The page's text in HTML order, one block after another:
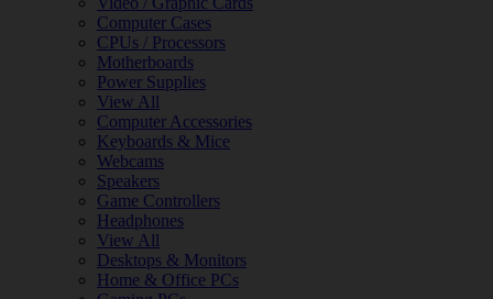
Computer Cases
CPUs / Processors
Motherboards
Power Supplies
View All
Computer Accessories
Keyboards & Mice
Webcams
Speakers
Game Controllers
Headphones
View All
Desktops & Monitors
Home & Office PCs